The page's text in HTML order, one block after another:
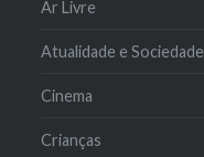
Ar Livre
Atualidade e Sociedade
Cinema
Crianças